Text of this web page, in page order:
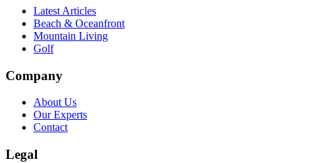
Latest Articles
Beach & Oceanfront
Mountain Living
Golf
Company
About Us
Our Experts
Contact
Legal